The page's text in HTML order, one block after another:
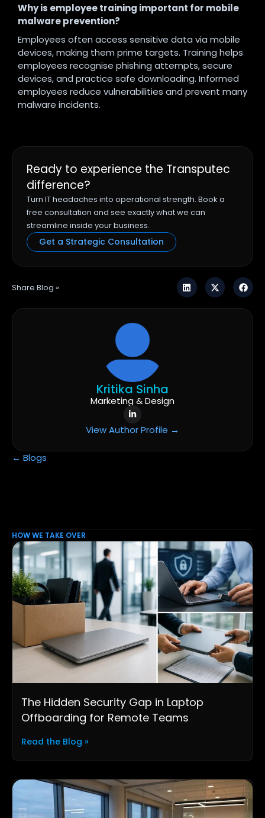
Why is employee training important for mobile
malware prevention?
Employees often access sensitive data via mobile
devices, making them prime targets. Training helps
employees recognise phishing attempts, secure
devices, and practice safe downloading. Informed
employees reduce vulnerabilities and prevent many
malware incidents.
Ready to experience the Transputec
difference?
Turn IT headaches into operational strength. Book a
free consultation and see exactly what we can
streamline inside your business.
Get a Strategic Consultation
Share Blog »
Kritika Sinha
Marketing & Design
View Author Profile →
← Blogs
HOW WE TAKE OVER
The Hidden Security Gap in Laptop
Offboarding for Remote Teams
Read the Blog »